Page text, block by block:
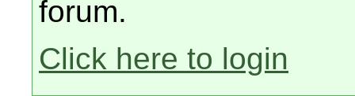
forum.
Click here to login